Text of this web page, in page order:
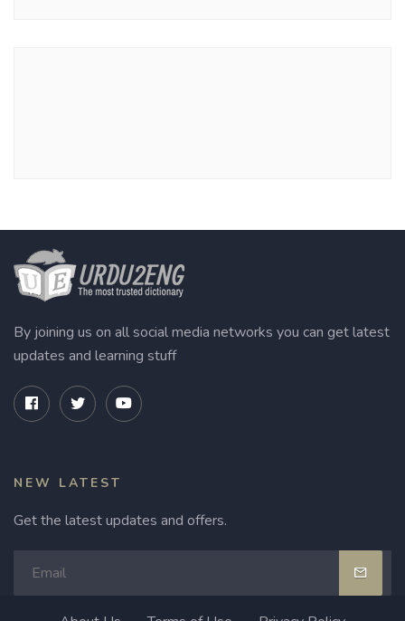
By joining us on all social media networks you can get latest
updates and learning stuff
NEW LATEST
Get the latest updates and offers.